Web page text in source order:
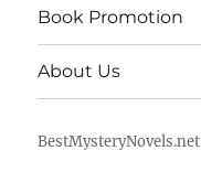
Book Promotion
About Us
BestMysteryNovels.net